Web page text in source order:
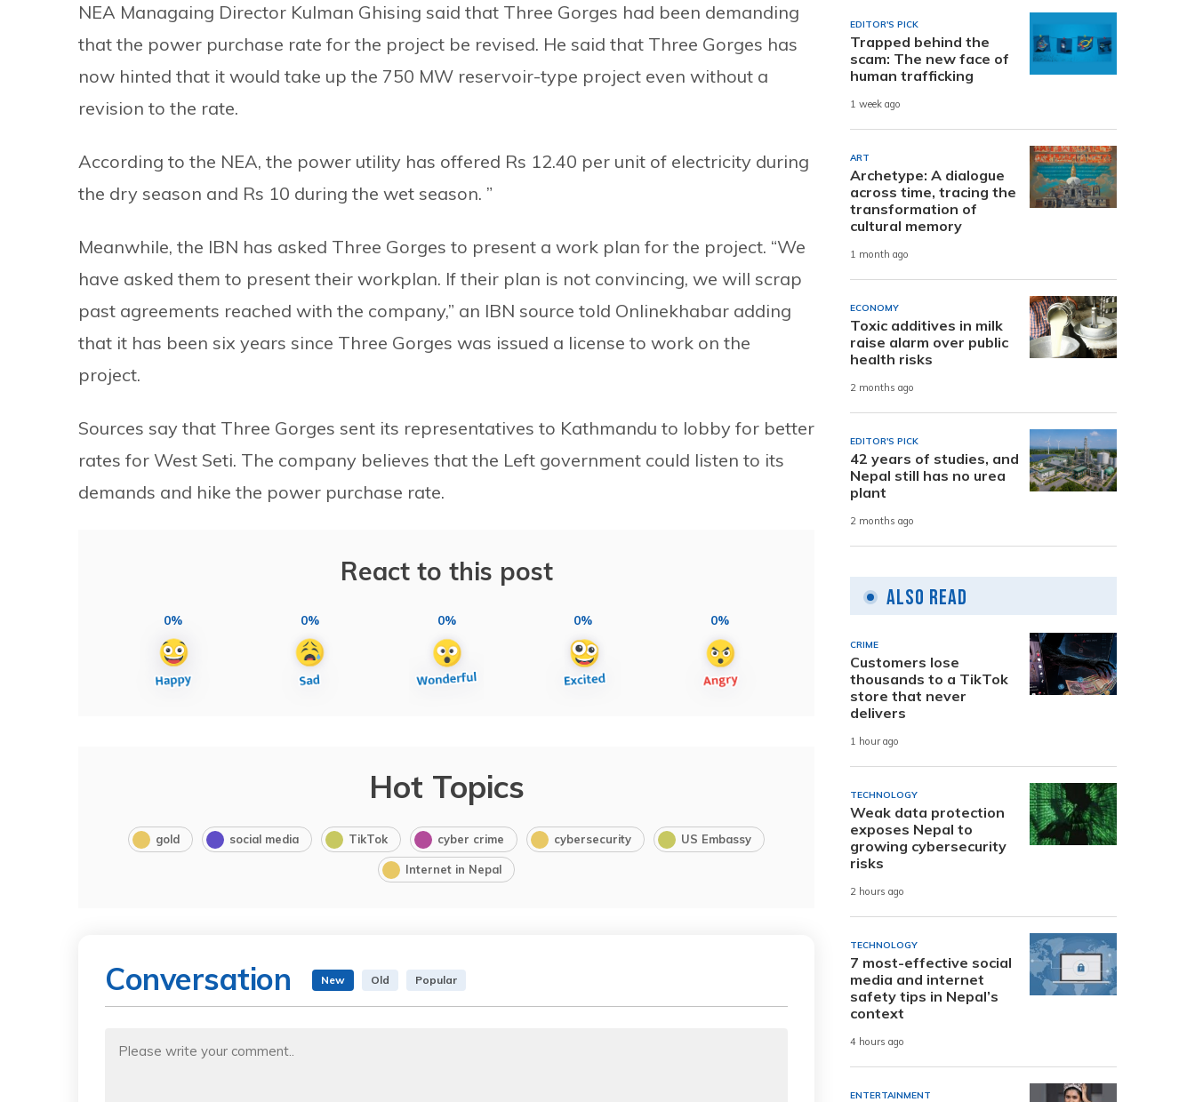
NEA Managaing Director Kulman Ghising said that Three Gorges had been demanding
that the power purchase rate for the project be revised. He said that Three Gorges has
now hinted that it would take up the 750 MW reservoir-type project even without a
revision to the rate.
According to the NEA, the power utility has offered Rs 12.40 per unit of electricity during
the dry season and Rs 10 during the wet season. ”
Meanwhile, the IBN has asked Three Gorges to present a work plan for the project. “We
have asked them to present their workplan. If their plan is not convincing, we will scrap
past agreements reached with the company,” an IBN source told Onlinekhabar adding
that it has been six years since Three Gorges was issued a license to work on the
project.
Sources say that Three Gorges sent its representatives to Kathmandu to lobby for better
rates for West Seti. The company believes that the Left government could listen to its
demands and hike the power purchase rate.
React to this post
0% 0% 0% 0% 0%
Hot Topics
gold social media TikTok cyber crime cybersecurity US Embassy
Internet in Nepal
Conversation New Old Popular
EDITOR'S PICK
Trapped behind the
scam: The new face of
human trafficking
1 week ago
ART
Archetype: A dialogue
across time, tracing the
transformation of
cultural memory
1 month ago
ECONOMY
Toxic additives in milk
raise alarm over public
health risks
2 months ago
EDITOR'S PICK
42 years of studies, and
Nepal still has no urea
plant
2 months ago
Also Read
CRIME
Customers lose
thousands to a TikTok
store that never
delivers
1 hour ago
TECHNOLOGY
Weak data protection
exposes Nepal to
growing cybersecurity
risks
2 hours ago
TECHNOLOGY
7 most-effective social
media and internet
safety tips in Nepal’s
context
4 hours ago
ENTERTAINMENT